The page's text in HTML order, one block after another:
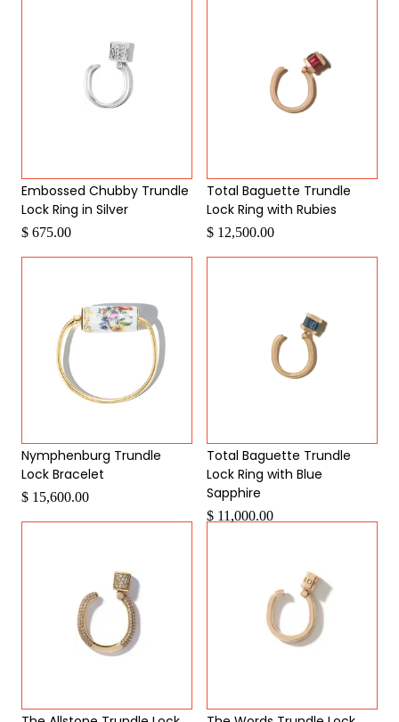
Embossed Chubby Trundle
Lock Ring in Silver
$ 675.00
Total Baguette Trundle
Lock Ring with Rubies
$ 12,500.00
Nymphenburg Trundle
Lock Bracelet
$ 15,600.00
Total Baguette Trundle
Lock Ring with Blue
Sapphire
$ 11,000.00